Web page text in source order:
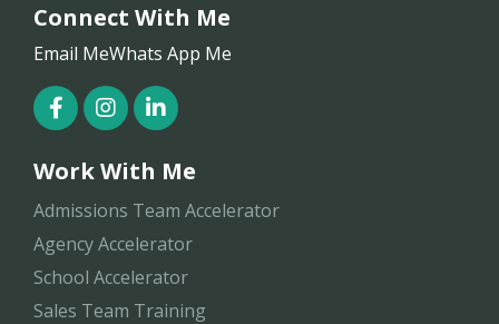
Connect With Me
Email MeWhats App Me
Work With Me
Admissions Team Accelerator
Agency Accelerator
School Accelerator
Sales Team Training